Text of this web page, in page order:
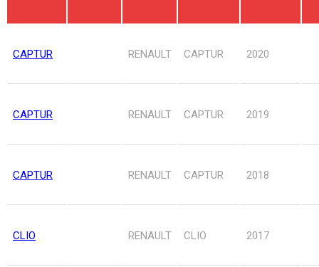
CAPTUR RENAULT CAPTUR 2020
CAPTUR RENAULT CAPTUR 2019
CAPTUR RENAULT CAPTUR 2018
CLIO RENAULT CLIO 2017